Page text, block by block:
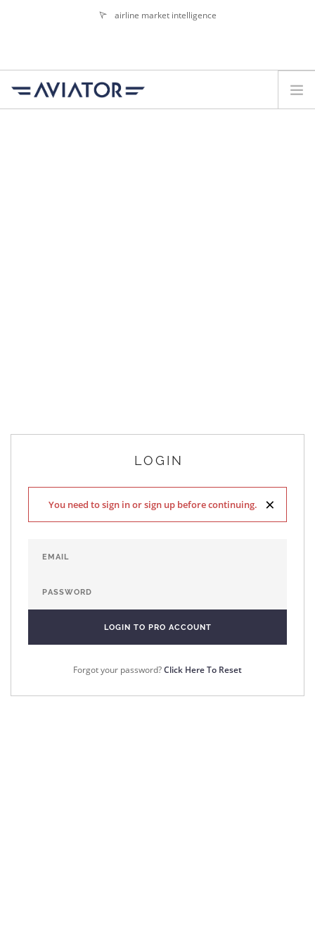
airline market intelligence
LOGIN
×
You need to sign in or sign up before continuing.
Forgot your password?Click Here To Reset